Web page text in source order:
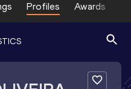
Profiles Awards